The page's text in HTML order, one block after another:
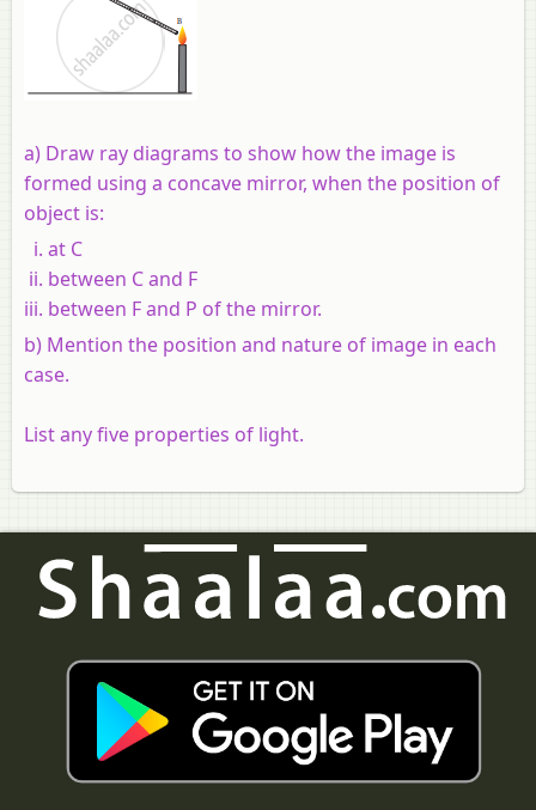
a) Draw ray diagrams to show how the image is
formed using a concave mirror, when the position of
object is:
at C
between C and F
between F and P of the mirror.
b) Mention the position and nature of image in each
case.
List any five properties of light.